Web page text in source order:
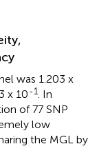
was 1.203 x
x 10-1. In
of 77 SNP
low
the MGL by